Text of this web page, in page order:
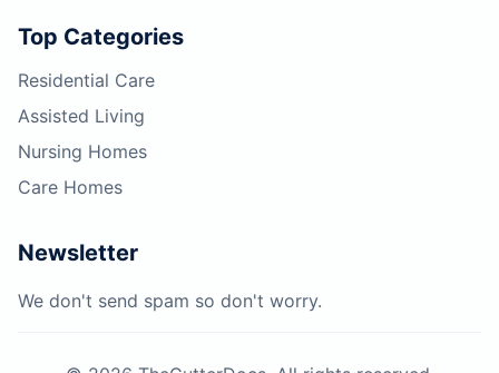
Top Categories
Residential Care
Assisted Living
Nursing Homes
Care Homes
Newsletter
We don't send spam so don't worry.